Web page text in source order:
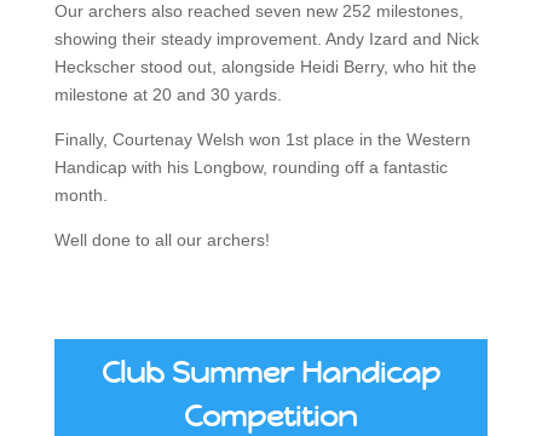
Our archers also reached seven new 252 milestones,
showing their steady improvement. Andy Izard and Nick
Heckscher stood out, alongside Heidi Berry, who hit the
milestone at 20 and 30 yards.
Finally, Courtenay Welsh won 1st place in the Western
Handicap with his Longbow, rounding off a fantastic
month.
Well done to all our archers!
Club Summer Handicap
Competition